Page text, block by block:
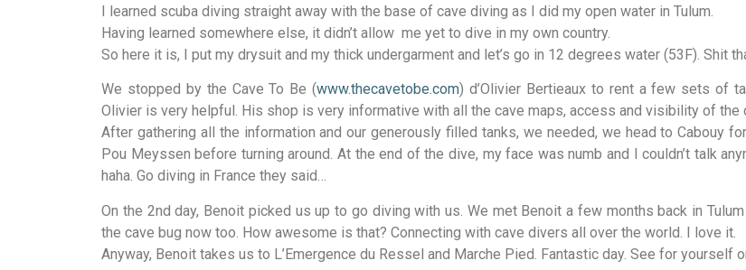
I learned scuba diving straight away with the base of cave diving as I did my open water in Tulum.
Having learned somewhere else, it didn’t allow me yet to dive in my own country.
So here it is, I put my drysuit and my thick undergarment and let’s go in 12 degrees water (53F). Shit
We stopped by the Cave To Be (www.thecavetobe.com) d’Olivier Bertieaux to rent a few sets of
Olivier is very helpful. His shop is very informative with all the cave maps, access and visibility of the
After gathering all the information and our generously filled tanks, we needed, we head to Cabouy
Pou Meyssen before turning around. At the end of the dive, my face was numb and I couldn’t talk
haha. Go diving in France they said…
On the 2nd day, Benoit picked us up to go diving with us. We met Benoit a few months back in
the cave bug now too. How awesome is that? Connecting with cave divers all over the world. I love it.
Anyway, Benoit takes us to L’Emergence du Ressel and Marche Pied. Fantastic day. See for yourself